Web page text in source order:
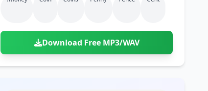
Download Free MP3/WAV